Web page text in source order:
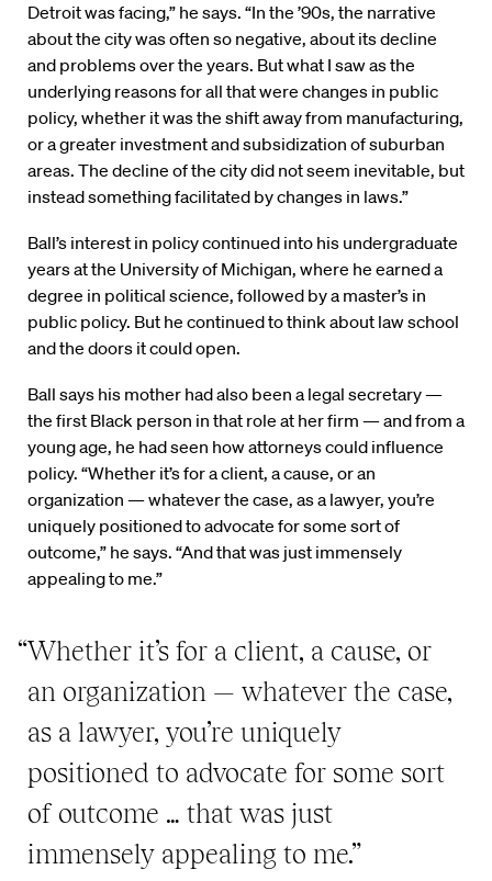
Detroit was facing,” he says. “In the ’90s, the narrative
about the city was often so negative, about its decline
and problems over the years. But what I saw as the
underlying reasons for all that were changes in public
policy, whether it was the shift away from manufacturing,
or a greater investment and subsidization of suburban
areas. The decline of the city did not seem inevitable, but
instead something facilitated by changes in laws.”
Ball’s interest in policy continued into his undergraduate
years at the University of Michigan, where he earned a
degree in political science, followed by a master’s in
public policy. But he continued to think about law school
and the doors it could open.
Ball says his mother had also been a legal secretary —
the first Black person in that role at her firm — and from a
young age, he had seen how attorneys could influence
policy. “Whether it’s for a client, a cause, or an
organization — whatever the case, as a lawyer, you’re
uniquely positioned to advocate for some sort of
outcome,” he says. “And that was just immensely
appealing to me.”
“Whether it’s for a client, a cause, or
an organization — whatever the case,
as a lawyer, you’re uniquely
positioned to advocate for some sort
of outcome … that was just
immensely appealing to me.”